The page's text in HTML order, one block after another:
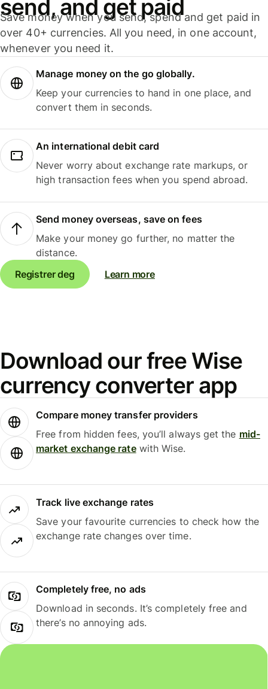
send, and get paid
Save money when you send, spend and get paid in
over 40+ currencies. All you need, in one account,
whenever you need it.
Manage money on the go globally.
Keep your currencies to hand in one place, and
convert them in seconds.
An international debit card
Never worry about exchange rate markups, or
high transaction fees when you spend abroad.
Send money overseas, save on fees
Make your money go further, no matter the
distance.
Registrer deg
Learn more
Download our free Wise
currency converter app
Compare money transfer providers
Free from hidden fees, you’ll always get the mid-
market exchange ratewith Wise.
Track live exchange rates
Save your favourite currencies to check how the
exchange rate changes over time.
Completely free, no ads
Download in seconds. It’s completely free and
there’s no annoying ads.